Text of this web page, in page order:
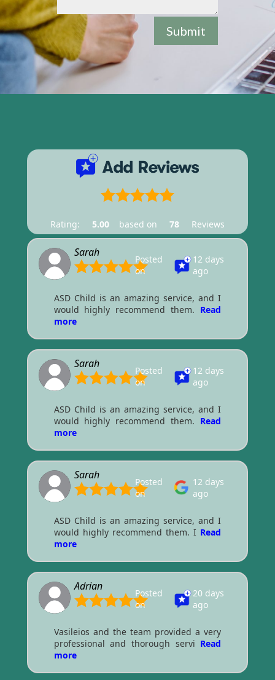
Submit
Rating: 5.00 based on 78 Reviews
Sarah
Posted
on
12 days
ago
ASD Child is an amazing service, and I
would highly recommend them. Read
more
Sarah
Posted
on
12 days
ago
ASD Child is an amazing service, and I
would highly recommend them. Read
more
Sarah
Posted
on
12 days
ago
ASD Child is an amazing service, and I
would highly recommend them. I Read
more
Adrian
Posted
on
20 days
ago
Vasileios and the team provided a very
professional and thorough servi Read
more